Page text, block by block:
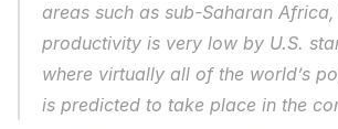
areas such as sub-Saharan
productivity is very low by U.S.
where virtually all of the world’s
is predicted to take place in the